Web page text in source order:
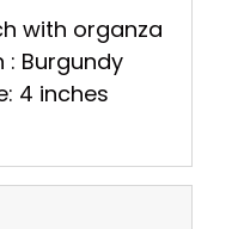
with organza
Burgundy
4 inches